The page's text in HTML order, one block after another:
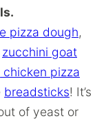
pizza dough,
zucchini goat
chicken pizza
breadsticks! It’s
of yeast or